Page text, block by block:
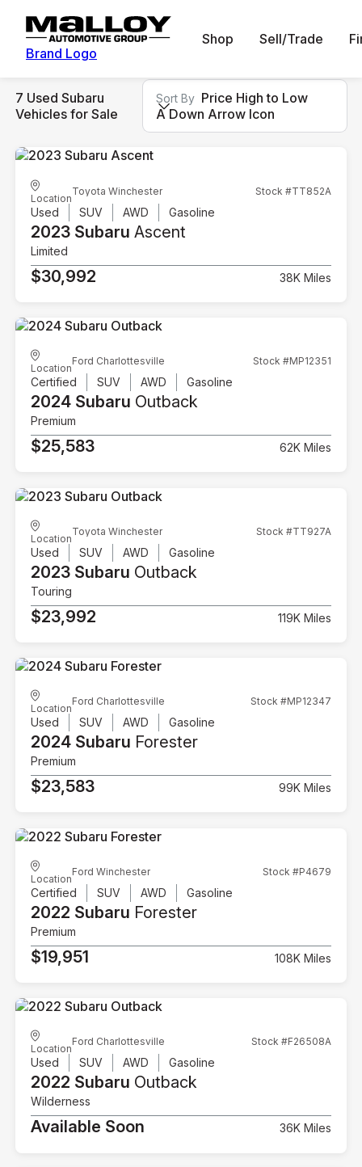
Brand Logo
Shop Sell/Trade
7 Used Subaru
Vehicles for Sale
Sort By Price High to Low
A Down Arrow Icon
Location
Toyota Winchester Stock #TT852A
Used SUV AWD Gasoline
2023 Subaru Ascent
Limited
$30,992 38K Miles
Location
Ford Charlottesville Stock #MP12351
Certified SUV AWD Gasoline
2024 Subaru Outback
Premium
$25,583 62K Miles
Location
Toyota Winchester Stock #TT927A
Used SUV AWD Gasoline
2023 Subaru Outback
Touring
$23,992 119K Miles
Location
Ford Charlottesville Stock #MP12347
Used SUV AWD Gasoline
2024 Subaru Forester
Premium
$23,583 99K Miles
Location
Ford Winchester Stock #P4679
Certified SUV AWD Gasoline
2022 Subaru Forester
Premium
$19,951 108K Miles
Location
Ford Charlottesville Stock #F26508A
Used SUV AWD Gasoline
2022 Subaru Outback
Wilderness
Available Soon 36K Miles